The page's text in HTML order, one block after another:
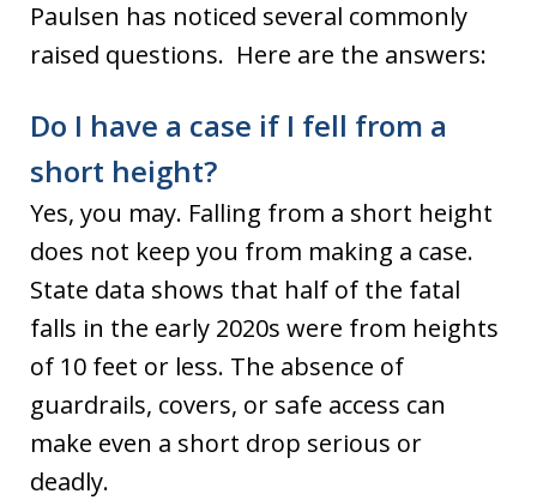
Paulsen has noticed several commonly
raised questions. Here are the answers:
Do I have a case if I fell from a
short height?
Yes, you may. Falling from a short height
does not keep you from making a case.
State data shows that half of the fatal
falls in the early 2020s were from heights
of 10 feet or less. The absence of
guardrails, covers, or safe access can
make even a short drop serious or
deadly.